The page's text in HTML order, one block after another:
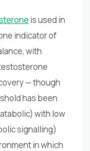
is used in
indicator of
with
— though
has been
with low
signalling)
in which